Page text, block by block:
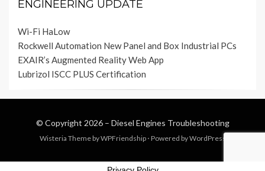
ENGINEERING UPDATE
Wi-Fi HaLow
Rockwell Automation New Panel and Box Industrial PCs
EXAIR’s Augmented Reality Web App
Lubrizol ISCC PLUS Certification
© Copyright 2026 – Diesel Engines Troubleshooting
Wisteria Theme byWPFriendship ⋅ Powered byWordPress